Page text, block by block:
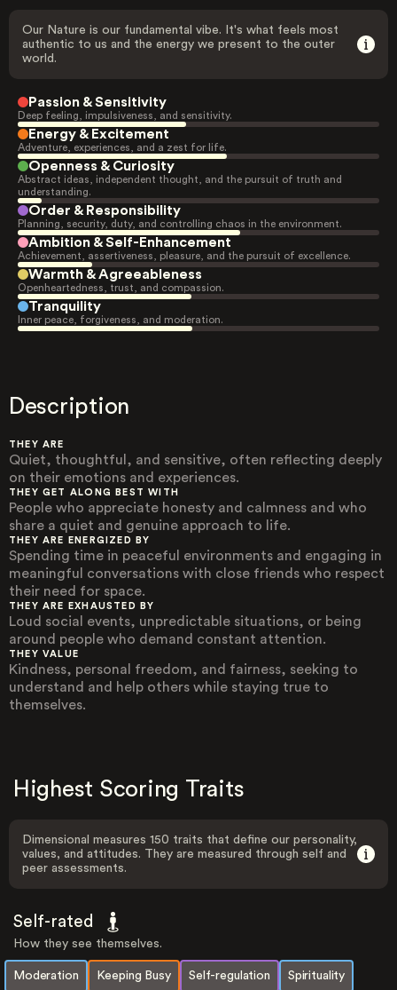
Our Nature is our fundamental vibe. It's what feels most
authentic to us and the energy we present to the outer
world.
Passion & Sensitivity
Deep feeling, impulsiveness, and sensitivity.
Energy & Excitement
Adventure, experiences, and a zest for life.
Openness & Curiosity
Abstract ideas, independent thought, and the pursuit of truth and
understanding.
Order & Responsibility
Planning, security, duty, and controlling chaos in the environment.
Ambition & Self-Enhancement
Achievement, assertiveness, pleasure, and the pursuit of excellence.
Warmth & Agreeableness
Openheartedness, trust, and compassion.
Tranquility
Inner peace, forgiveness, and moderation.
Description
THEY ARE
Quiet, thoughtful, and sensitive, often reflecting deeply
on their emotions and experiences.
THEY GET ALONG BEST WITH
People who appreciate honesty and calmness and who
share a quiet and genuine approach to life.
THEY ARE ENERGIZED BY
Spending time in peaceful environments and engaging in
meaningful conversations with close friends who respect
their need for space.
THEY ARE EXHAUSTED BY
Loud social events, unpredictable situations, or being
around people who demand constant attention.
THEY VALUE
Kindness, personal freedom, and fairness, seeking to
understand and help others while staying true to
themselves.
Highest Scoring Traits
Dimensional measures 150 traits that define our personality,
values, and attitudes. They are measured through self and
peer assessments.
Self-rated
How they see themselves.
Moderation Keeping Busy Self-regulation Spirituality